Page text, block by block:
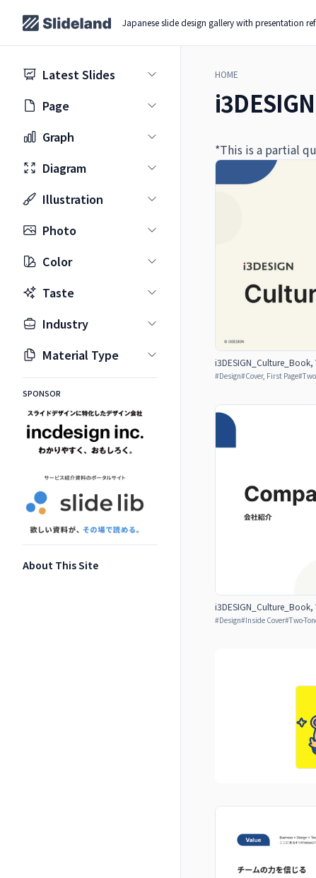
Japanese slide design gallery with presentation
Latest Slides
Page
Graph
Diagram
Illustration
Photo
Color
Taste
Industry
Material Type
SPONSOR
About This Site
HOME
*This is a partial
i3DESIGN_Culture_Book,
#Design#Cover, First Page#
i3DESIGN_Culture_Book,
#Design#Inside Cover#Two-